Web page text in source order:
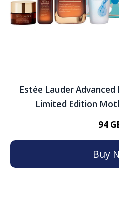
Estée Lauder
Limited Edition
94
Buy